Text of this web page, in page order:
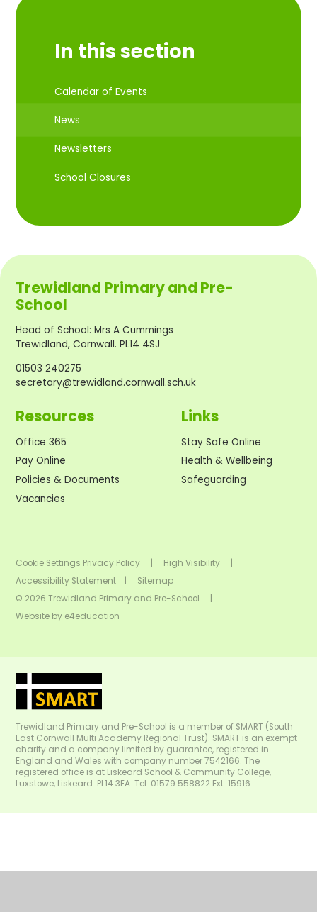
In this section
Calendar of Events
News
Newsletters
School Closures
Trewidland Primary and Pre-
School
Head of School:Mrs A Cummings
Trewidland, Cornwall. PL14 4SJ
01503 240275
secretary@trewidland.cornwall.sch.uk
Resources
Office 365
Pay Online
Policies & Documents
Vacancies
Links
Stay Safe Online
Health & Wellbeing
Safeguarding
Cookie Settings Privacy Policy High Visibility
Accessibility Statement
Sitemap
© 2026 Trewidland Primary and Pre-School
Website by e4education
Trewidland Primary and Pre-School is a member of SMART (South
East Cornwall Multi Academy Regional Trust). SMART is an exempt
charity and a company limited by guarantee, registered in
England and Wales with company number 7542166. The
registered office is at Liskeard School & Community College,
Luxstowe, Liskeard. PL14 3EA. Tel: 01579 558822 Ext. 15916